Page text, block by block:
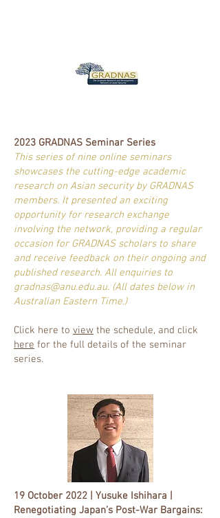
2023 GRADNAS Seminar Series
This series of nine online seminars
showcases the cutting-edge academic
research on Asian security by GRADNAS
members. It presented an exciting
opportunity for research exchange
involving the network, providing a regular
occasion for GRADNAS scholars to share
and receive feedback on their ongoing and
published research. All enquiries to
gradnas@anu.edu.au. (All dates below in
Australian Eastern Time.)
Click here to view the schedule, and click
here for the full details of the seminar
series.
19 October 2022 | Yusuke Ishihara |
Renegotiating Japan’s Post-War Bargains: